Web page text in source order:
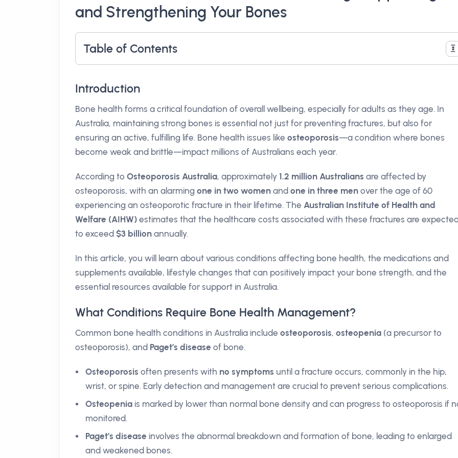
and Strengthening Your Bones
Table of Contents
Introduction
Bone health forms a critical foundation of overall wellbeing, especially for adults as they age. In
Australia, maintaining strong bones is essential not just for preventing fractures, but also for
ensuring an active, fulfilling life. Bone health issues like osteoporosis—a condition where bones
become weak and brittle—impact millions of Australians each year.
According to Osteoporosis Australia, approximately 1.2 million Australians are affected by
osteoporosis, with an alarming one in two women and one in three men over the age of 60
experiencing an osteoporotic fracture in their lifetime. The Australian Institute of Health and
Welfare (AIHW) estimates that the healthcare costs associated with these fractures are
to exceed $3 billion annually.
In this article, you will learn about various conditions affecting bone health, the medications and
supplements available, lifestyle changes that can positively impact your bone strength, and the
essential resources available for support in Australia.
What Conditions Require Bone Health Management?
Common bone health conditions in Australia include osteoporosis, osteopenia (a precursor to
osteoporosis), and Paget’s disease of bone.
Osteoporosis often presents with no symptoms until a fracture occurs, commonly in the hip,
wrist, or spine. Early detection and management are crucial to prevent serious complications.
Osteopenia is marked by lower than normal bone density and can progress to osteoporosis if
monitored.
Paget’s disease involves the abnormal breakdown and formation of bone, leading to enlarged
and weakened bones.